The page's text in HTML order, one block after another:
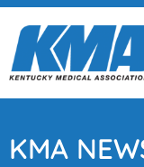
KMA